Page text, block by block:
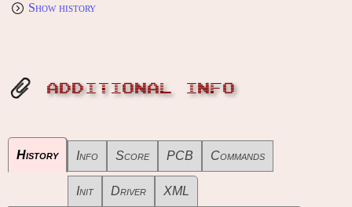
Show history
ADDITIONAL INFO
History Info Score PCB Commands
Init Driver XML